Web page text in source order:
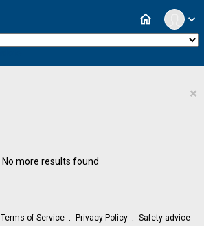
expand_more
home
×
No more results found
Terms of Service Privacy Policy
Safety advice